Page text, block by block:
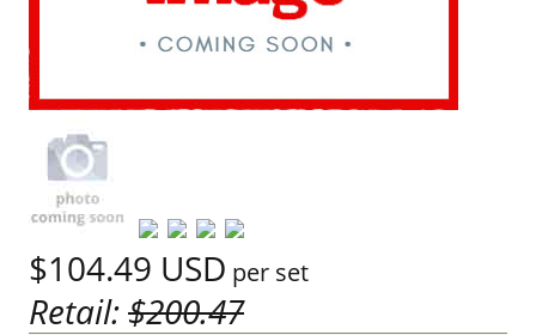
$104.49 USD per set
Retail:$200.47